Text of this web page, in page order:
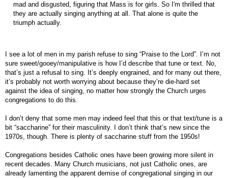
mad and disgusted, figuring that Mass is for girls. So I'm thrilled that
they are actually singing anything at all. That alone is quite the
triumph actually.
I see a lot of men in my parish refuse to sing “Praise to the Lord”. I’m not
sure sweet/gooey/manipulative is how I’d describe that tune or text. No,
that’s just a refusal to sing. It’s deeply engrained, and for many out there,
it’s probably not worth worrying about because they’re die-hard set
against the idea of singing, no matter how strongly the Church urges
congregations to do this.
I don’t deny that some men may indeed feel that this or that text/tune is a
bit “saccharine” for their masculinity. I don’t think that’s new since the
1970s, though. There is plenty of saccharine stuff from the 1950s!
Congregations besides Catholic ones have been growing more silent in
recent decades. Many Church musicians, not just Catholic ones, are
already lamenting the apparent demise of congregational singing in our